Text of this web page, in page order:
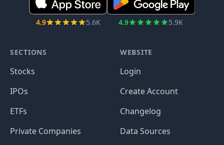
4.9 5.6K 4.9 5.9K
SECTIONS
Stocks
IPOs
ETFs
Private Companies
WEBSITE
Login
Create Account
Changelog
Data Sources